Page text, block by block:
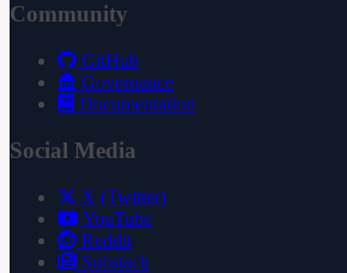
Community
GitHub
Governance
Documentation
Social Media
X (Twitter)
YouTube
Reddit
Substack